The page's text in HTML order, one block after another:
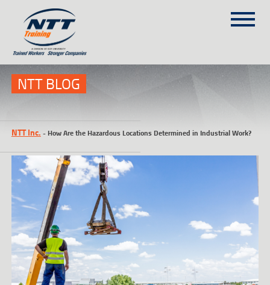
(303) 649-9980
TRAINING COURSES
ON-SITE TRAINING
NTT SELF-PACED ON-LINE
SCHEDULE
BLOG
ABOUT NTT
CONTACT
NTT BLOG
NTT Inc. - How Are the Hazardous Locations Determined in Industrial Work?